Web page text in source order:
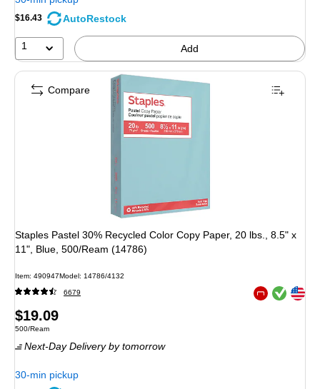
$16.43 AutoRestock
1 Add
Staples Pastel 30% Recycled Color Copy Paper, 20 lbs., 8.5" x
11", Blue, 500/Ream (14786)
Item: 490947Model: 14786/4132
6679 Exited tooltip
Exited tooltip
Price
is
$19.09
Unit of measure 500/Ream
500/Ream
Next-Day Delivery by tomorrow
30-min pickup
Compare